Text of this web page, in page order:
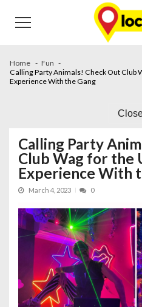
navigation
content
Home
Fun
Calling Party Animals! Check Out Club
Experience With the Gang
Calling Party
Club Wag for the
Experience With
March 4, 2023 0